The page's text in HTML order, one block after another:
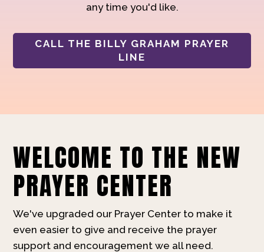
any time you'd like.
CALL THE BILLY GRAHAM PRAYER
LINE
WELCOME TO THE NEW
PRAYER CENTER
We've upgraded our Prayer Center to make it
even easier to give and receive the prayer
support and encouragement we all need.